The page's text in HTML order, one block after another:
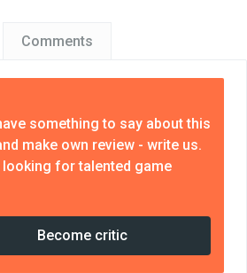
Comments
something to say about this
make own review - write us.
looking for talented game
Become critic